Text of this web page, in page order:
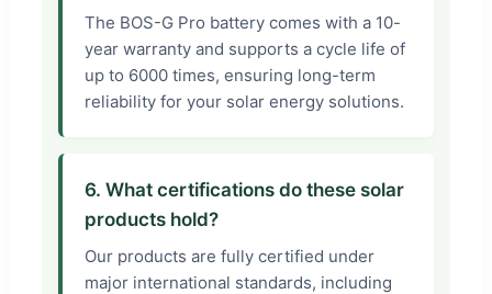
The BOS-G Pro battery comes with a 10-
year warranty and supports a cycle life of
up to 6000 times, ensuring long-term
reliability for your solar energy solutions.
6. What certifications do these solar
products hold?
Our products are fully certified under
major international standards, including